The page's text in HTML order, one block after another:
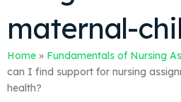
maternal-
Home » Fundamentals of Nursing
can I find support for nursing
health?